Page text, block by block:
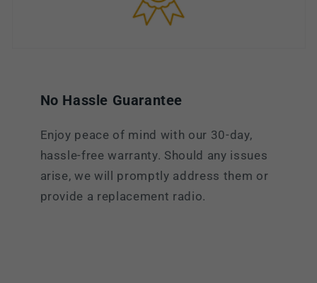
No Hassle Guarantee
Enjoy peace of mind with our 30-day,
hassle-free warranty. Should any issues
arise, we will promptly address them or
provide a replacement radio.